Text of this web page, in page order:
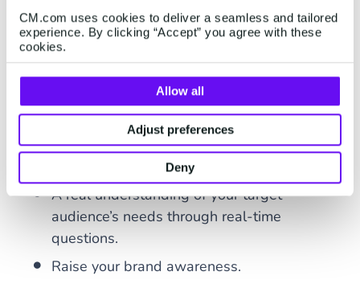
CM.com uses cookies to deliver a seamless and tailored
experience. By clicking “Accept” you agree with these
cookies.
Allow all
Adjust preferences
Deny
Massive cost savings.
Generate funds through online advertising
space or ticket sales.
Allowing for this human element despite
being online.
A more in-depth explanation of products
A real understanding of your target
audience’s needs through real-time
questions.
Raise your brand awareness.